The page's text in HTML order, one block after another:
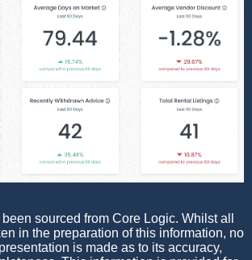
sourced from Core Logic. Whilst all
in the preparation of this information, no
is made as to its accuracy,